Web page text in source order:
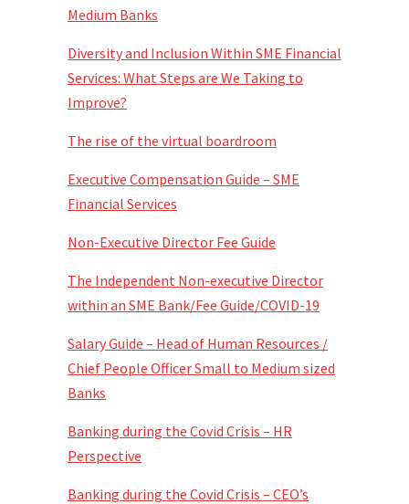
Medium Banks
Diversity and Inclusion Within SME Financial
Services: What Steps are We Taking to
Improve?
The rise of the virtual boardroom
Executive Compensation Guide – SME
Financial Services
Non-Executive Director Fee Guide
The Independent Non-executive Director
within an SME Bank/Fee Guide/COVID-19
Salary Guide – Head of Human Resources /
Chief People Officer Small to Medium sized
Banks
Banking during the Covid Crisis – HR
Perspective
Banking during the Covid Crisis – CEO’s